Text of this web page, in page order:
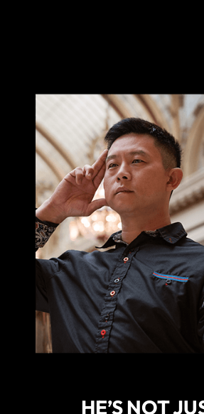
HE’S NOT